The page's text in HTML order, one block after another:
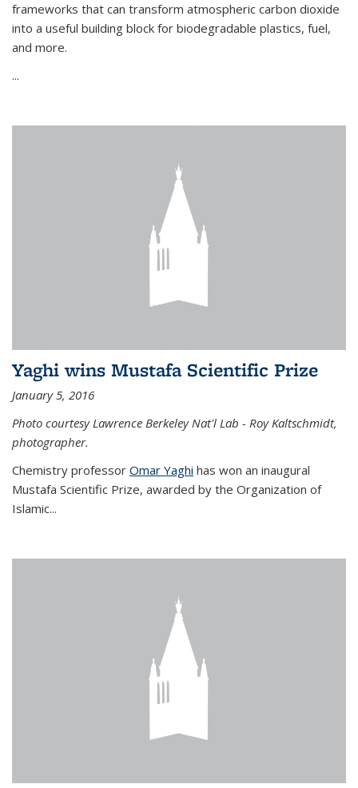
frameworks that can transform atmospheric carbon dioxide
into a useful building block for biodegradable plastics, fuel,
and more.
...
Yaghi wins Mustafa Scientific Prize
January 5, 2016
Photo courtesy Lawrence Berkeley Nat'l Lab - Roy Kaltschmidt,
photographer.
Chemistry professor Omar Yaghi has won an inaugural
Mustafa Scientific Prize, awarded by the Organization of
Islamic...